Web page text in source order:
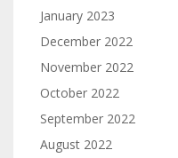
January 2023
December 2022
November 2022
October 2022
September 2022
August 2022